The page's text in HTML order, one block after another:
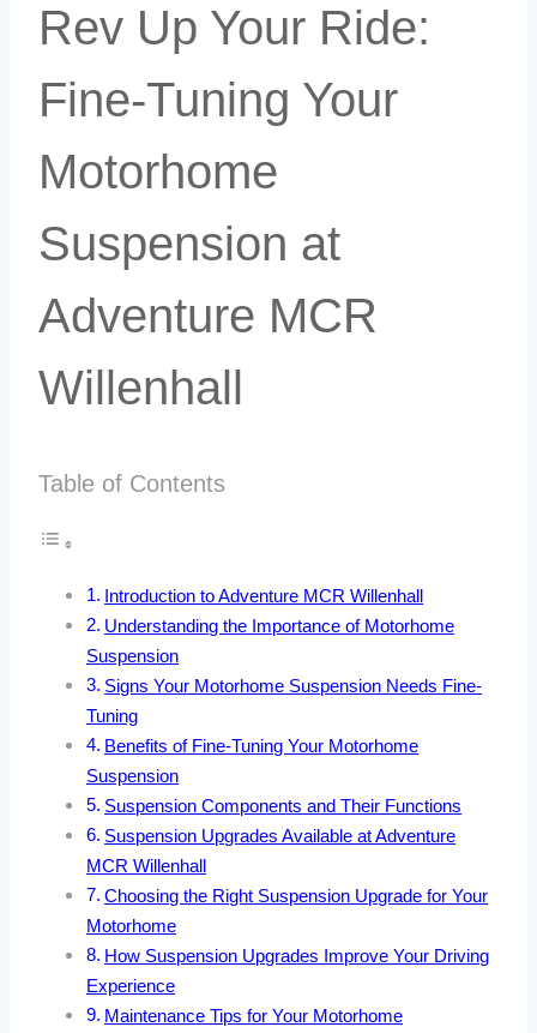
Rev Up Your Ride:
Fine-Tuning Your
Motorhome
Suspension at
Adventure MCR
Willenhall
Table of Contents
Introduction to Adventure MCR Willenhall
Understanding the Importance of Motorhome
Suspension
Signs Your Motorhome Suspension Needs Fine-
Tuning
Benefits of Fine-Tuning Your Motorhome
Suspension
Suspension Components and Their Functions
Suspension Upgrades Available at Adventure
MCR Willenhall
Choosing the Right Suspension Upgrade for Your
Motorhome
How Suspension Upgrades Improve Your Driving
Experience
Maintenance Tips for Your Motorhome